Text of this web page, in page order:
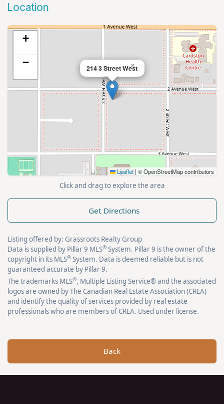
Location
214 3 Street West
×
+
−
Leaflet | © OpenStreetMap contributors
Click and drag to explore the area
Get Directions
Listing offered by: Grassroots Realty Group
Data is supplied by Pillar 9 MLS® System. Pillar 9 is the owner of the
copyright in its MLS® System. Data is deemed reliable but is not
guaranteed accurate by Pillar 9.
The trademarks MLS®, Multiple Listing Service® and the associated
logos are owned by The Canadian Real Estate Association (CREA)
and identify the quality of services provided by real estate
professionals who are members of CREA. Used under license.
Back